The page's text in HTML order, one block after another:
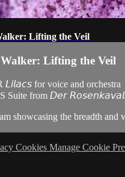
Lifting the Veil
Walker: Lifting the Veil
for voice and orchestra
Suite from 𝘋𝘦𝘳
showcasing the breadth and
Cookies Manage Cookie